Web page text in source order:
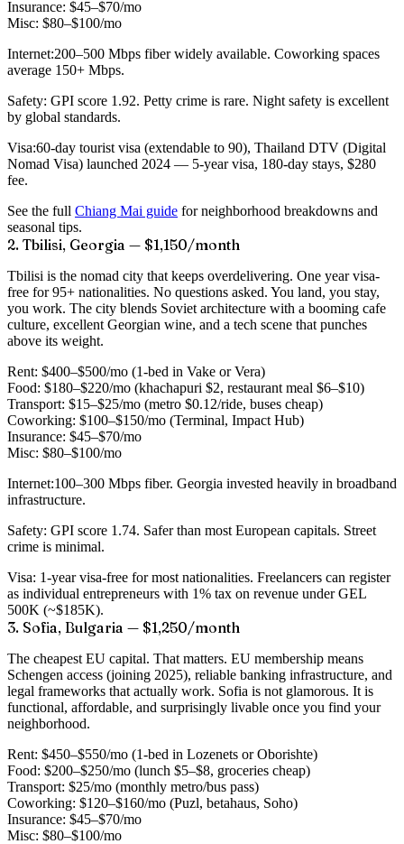
Insurance: $45–$70/mo
Misc: $80–$100/mo
Internet:200–500 Mbps fiber widely available. Coworking spaces
average 150+ Mbps.
Safety: GPI score 1.92. Petty crime is rare. Night safety is excellent
by global standards.
Visa:60-day tourist visa (extendable to 90), Thailand DTV (Digital
Nomad Visa) launched 2024 — 5-year visa, 180-day stays, $280
fee.
See the full Chiang Mai guide for neighborhood breakdowns and
seasonal tips.
2. Tbilisi, Georgia — $1,150/month
Tbilisi is the nomad city that keeps overdelivering. One year visa-
free for 95+ nationalities. No questions asked. You land, you stay,
you work. The city blends Soviet architecture with a booming cafe
culture, excellent Georgian wine, and a tech scene that punches
above its weight.
Rent: $400–$500/mo (1-bed in Vake or Vera)
Food: $180–$220/mo (khachapuri $2, restaurant meal $6–$10)
Transport: $15–$25/mo (metro $0.12/ride, buses cheap)
Coworking: $100–$150/mo (Terminal, Impact Hub)
Insurance: $45–$70/mo
Misc: $80–$100/mo
Internet:100–300 Mbps fiber. Georgia invested heavily in broadband
infrastructure.
Safety: GPI score 1.74. Safer than most European capitals. Street
crime is minimal.
Visa: 1-year visa-free for most nationalities. Freelancers can register
as individual entrepreneurs with 1% tax on revenue under GEL
500K (~$185K).
3. Sofia, Bulgaria — $1,250/month
The cheapest EU capital. That matters. EU membership means
Schengen access (joining 2025), reliable banking infrastructure, and
legal frameworks that actually work. Sofia is not glamorous. It is
functional, affordable, and surprisingly livable once you find your
neighborhood.
Rent: $450–$550/mo (1-bed in Lozenets or Oborishte)
Food: $200–$250/mo (lunch $5–$8, groceries cheap)
Transport: $25/mo (monthly metro/bus pass)
Coworking: $120–$160/mo (Puzl, betahaus, Soho)
Insurance: $45–$70/mo
Misc: $80–$100/mo